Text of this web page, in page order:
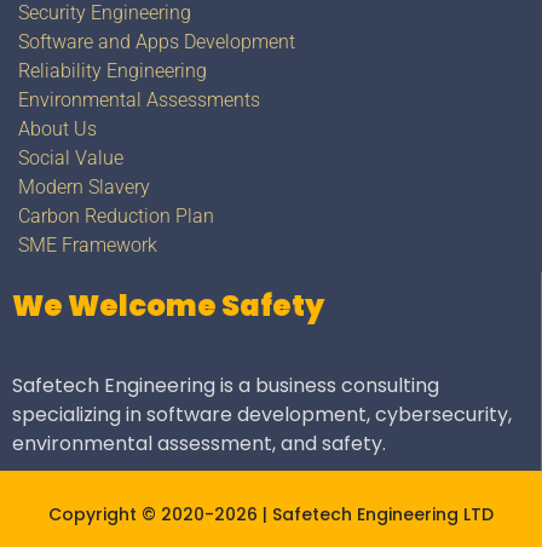
Security Engineering
Software and Apps Development
Reliability Engineering
Environmental Assessments
About Us
Social Value
Modern Slavery
Carbon Reduction Plan
SME Framework
We Welcome Safety
Safetech Engineering is a business consulting
specializing in software development, cybersecurity,
environmental assessment, and safety.
Copyright © 2020-2026 | Safetech Engineering LTD